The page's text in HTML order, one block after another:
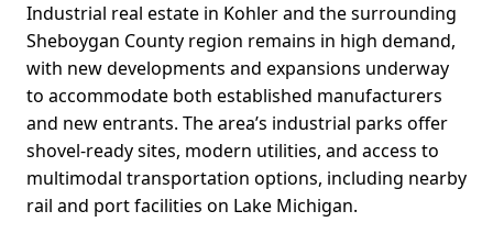
Industrial real estate in Kohler and the surrounding
Sheboygan County region remains in high demand,
with new developments and expansions underway
to accommodate both established manufacturers
and new entrants. The area’s industrial parks offer
shovel-ready sites, modern utilities, and access to
multimodal transportation options, including nearby
rail and port facilities on Lake Michigan.